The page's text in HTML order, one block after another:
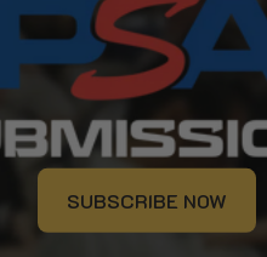
SUBSCRIBE NOW
SUBSCRIBE NOW